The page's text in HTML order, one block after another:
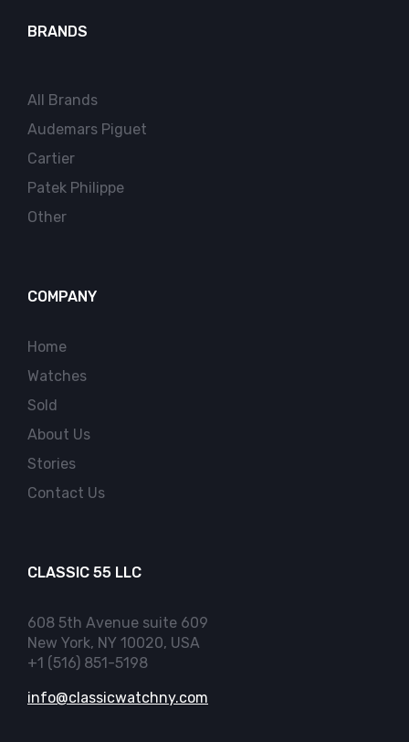
BRANDS
All Brands
Audemars Piguet
Cartier
Patek Philippe
Other
COMPANY
Home
Watches
Sold
About Us
Stories
Contact Us
CLASSIC 55 LLC
608 5th Avenue suite 609
New York, NY 10020, USA
+1 (516) 851-5198
info@classicwatchny.com